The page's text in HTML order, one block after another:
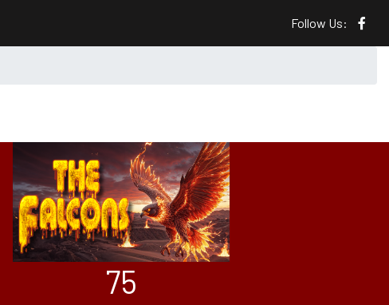
Follow Us:
75